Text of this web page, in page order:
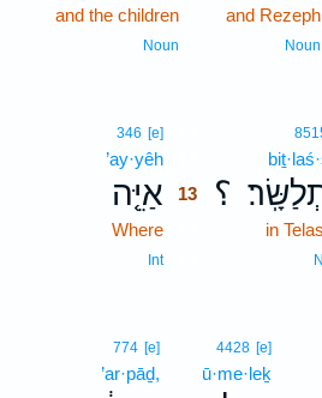
and Rezeph
Noun
and the children
Noun
؟
in
346 [e]
’ay·yêh
אַיֵּ֤ה 13
Where
Int13
4428 [e]
ū·me·leḵ
774 [e]
’ar·pāḏ,